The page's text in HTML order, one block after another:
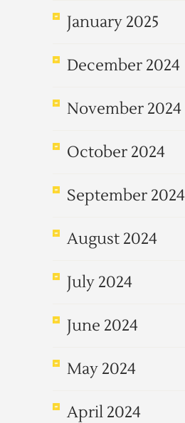
January 2025
December 2024
November 2024
October 2024
September 2024
August 2024
July 2024
June 2024
May 2024
April 2024